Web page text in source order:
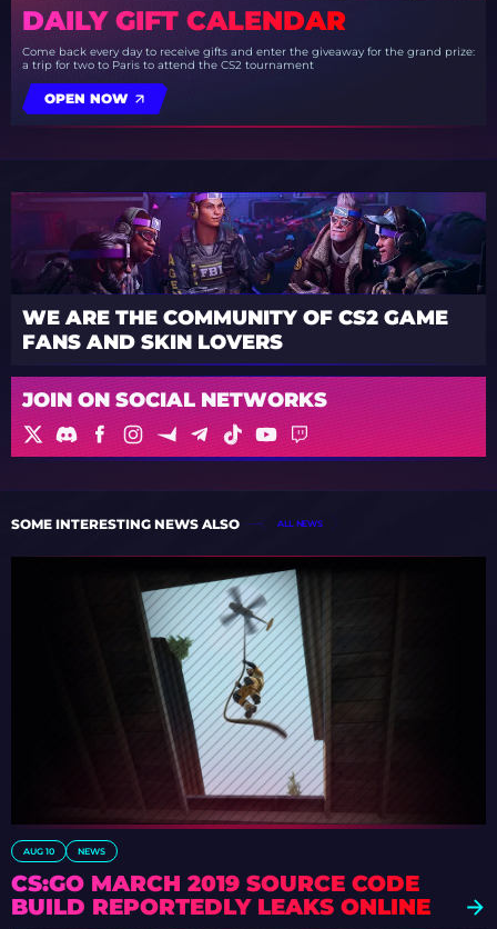
DAILY GIFT CALENDAR
Come back every day to receive gifts and enter the giveaway for the grand prize:
a trip for two to Paris to attend the CS2 tournament
OPEN NOW
WE ARE THE COMMUNITY OF CS2 GAME
FANS AND SKIN LOVERS
JOIN ON SOCIAL NETWORKS
SOME INTERESTING NEWS ALSO ALL NEWS
AUG 10 NEWS
CS:GO MARCH 2019 SOURCE CODE
BUILD REPORTEDLY LEAKS ONLINE